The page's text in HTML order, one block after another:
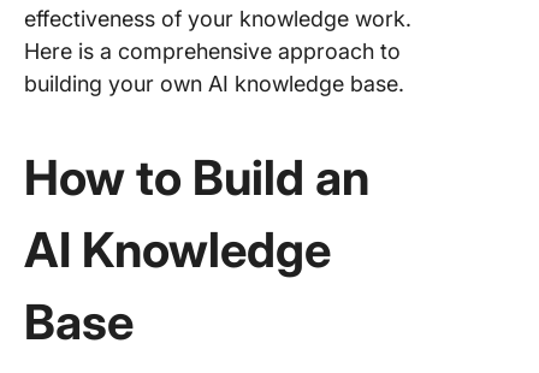
effectiveness of your knowledge work.
Here is a comprehensive approach to
building your own AI knowledge base.
How to Build an
AI Knowledge
Base